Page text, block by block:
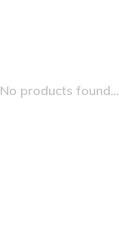
No products found...